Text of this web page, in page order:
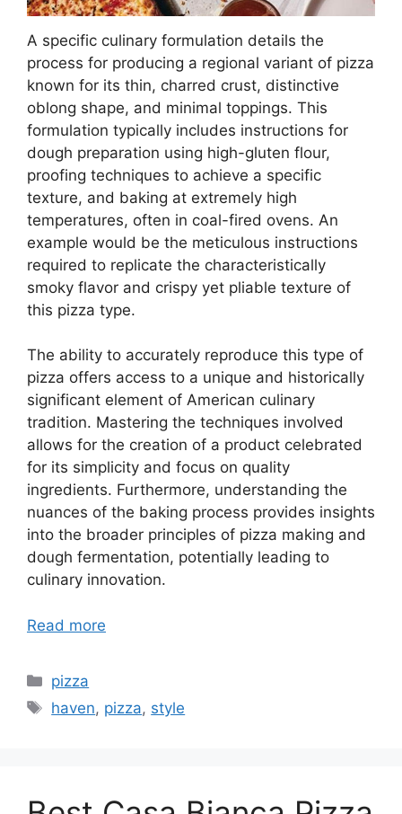
A specific culinary formulation details the
process for producing a regional variant of pizza
known for its thin, charred crust, distinctive
oblong shape, and minimal toppings. This
formulation typically includes instructions for
dough preparation using high-gluten flour,
proofing techniques to achieve a specific
texture, and baking at extremely high
temperatures, often in coal-fired ovens. An
example would be the meticulous instructions
required to replicate the characteristically
smoky flavor and crispy yet pliable texture of
this pizza type.
The ability to accurately reproduce this type of
pizza offers access to a unique and historically
significant element of American culinary
tradition. Mastering the techniques involved
allows for the creation of a product celebrated
for its simplicity and focus on quality
ingredients. Furthermore, understanding the
nuances of the baking process provides insights
into the broader principles of pizza making and
dough fermentation, potentially leading to
culinary innovation.
Read more
Categories
pizza
Tags
haven, pizza, style